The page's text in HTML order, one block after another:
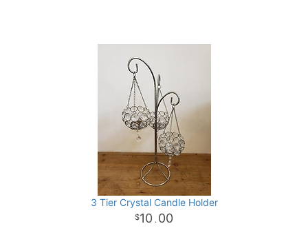
3 Tier Crystal Candle Holder
10 . 00